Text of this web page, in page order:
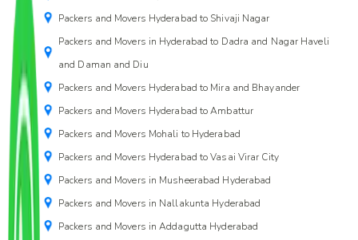
Packers and Movers Hyderabad to Shivaji Nagar
Packers and Movers in Hyderabad to Dadra and Nagar Haveli
and Daman and Diu
Packers and Movers Hyderabad to Mira and Bhayander
Packers and Movers Hyderabad to Ambattur
Packers and Movers Mohali to Hyderabad
Packers and Movers Hyderabad to Vasai Virar City
Packers and Movers in Musheerabad Hyderabad
Packers and Movers in Nallakunta Hyderabad
Packers and Movers in Addagutta Hyderabad